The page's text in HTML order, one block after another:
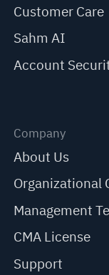
Customer Care
Sahm AI
Account
Company
About Us
Organizational
Management
CMA License
Support